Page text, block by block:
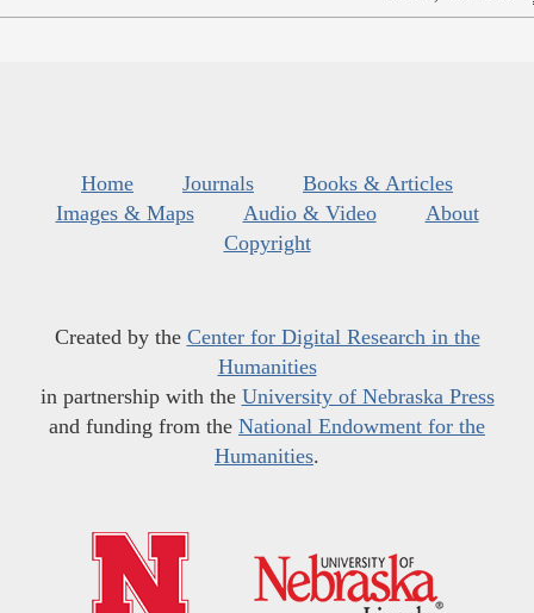
Home Journals
Books & Articles
Images & Maps
Audio & Video
About
Copyright
Created by the Center for Digital Research in the
Humanities
in partnership with the University of Nebraska Press
and funding from the National Endowment for the
Humanities.